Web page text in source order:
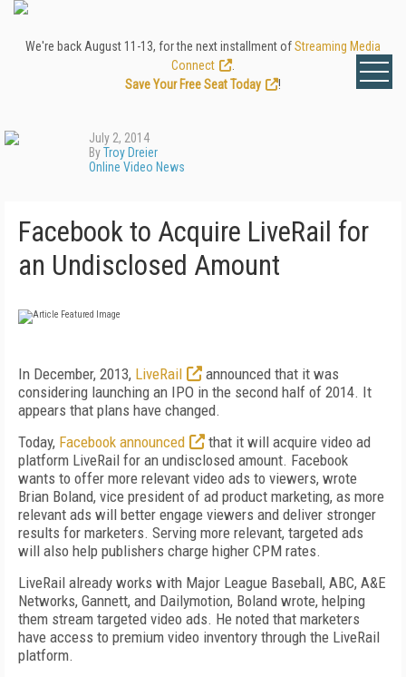
We're back August 11-13, for the next installment ofStreaming Media
Connect
Save Your Free Seat Today
!
July 2, 2014
ByTroy Dreier
Online Video News
Facebook to Acquire LiveRail for
an Undisclosed Amount
In December, 2013, LiveRail
announced that it was
considering launching an IPO in the second half of 2014. It
appears that plans have changed.
Today, Facebook announced
that it will acquire video ad
platform LiveRail for an undisclosed amount. Facebook
wants to offer more relevant video ads to viewers, wrote
Brian Boland, vice president of ad product marketing, as more
relevant ads will better engage viewers and deliver stronger
results for marketers. Serving more relevant, targeted ads
will also help publishers charge higher CPM rates.
LiveRail already works with Major League Baseball, ABC, A&E
Networks, Gannett, and Dailymotion, Boland wrote, helping
them stream targeted video ads. He noted that marketers
have access to premium video inventory through the LiveRail
platform.